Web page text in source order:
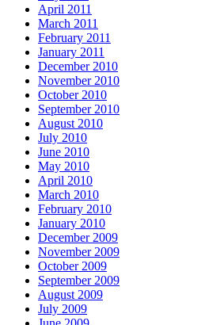
April 2011
March 2011
February 2011
January 2011
December 2010
November 2010
October 2010
September 2010
August 2010
July 2010
June 2010
May 2010
April 2010
March 2010
February 2010
January 2010
December 2009
November 2009
October 2009
September 2009
August 2009
July 2009